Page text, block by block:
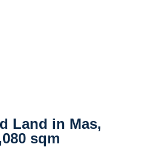
Land in Mas,
sqm